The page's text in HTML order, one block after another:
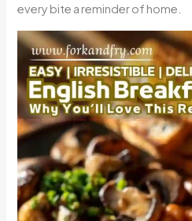
every bite a reminder of home.